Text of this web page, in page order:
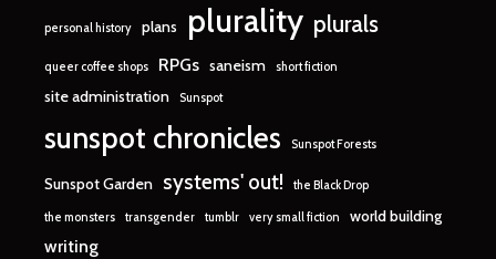
personal history plans plurality plurals
queer coffee shops RPGs saneism short fiction
site administration Sunspot
sunspot chronicles Sunspot Forests
Sunspot Garden systems' out! the Black Drop
the monsters transgender tumblr very small fiction world building
writing